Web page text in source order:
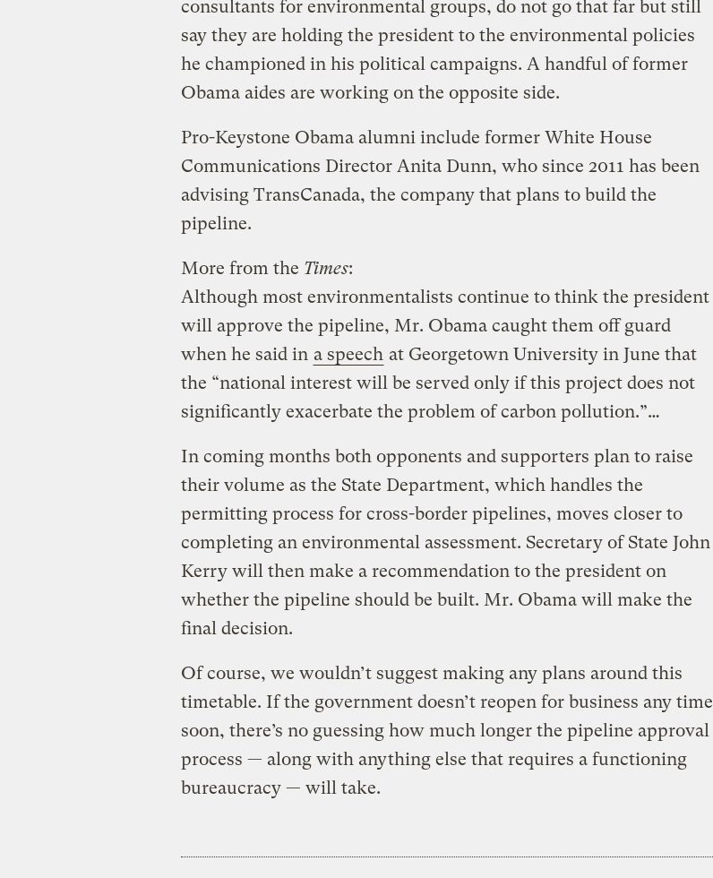
consultants for environmental groups, do not go that far but still
say they are holding the president to the environmental policies
he championed in his political campaigns. A handful of former
Obama aides are working on the opposite side.
Pro-Keystone Obama alumni include former White House
Communications Director Anita Dunn, who since 2011 has been
advising TransCanada, the company that plans to build the
pipeline.
More from the Times:
Although most environmentalists continue to think the president
will approve the pipeline, Mr. Obama caught them off guard
when he said in a speech at Georgetown University in June that
the “national interest will be served only if this project does not
significantly exacerbate the problem of carbon pollution.”…
In coming months both opponents and supporters plan to raise
their volume as the State Department, which handles the
permitting process for cross-border pipelines, moves closer to
completing an environmental assessment. Secretary of State John
Kerry will then make a recommendation to the president on
whether the pipeline should be built. Mr. Obama will make the
final decision.
Of course, we wouldn’t suggest making any plans around this
timetable. If the government doesn’t reopen for business any time
soon, there’s no guessing how much longer the pipeline approval
process — along with anything else that requires a functioning
bureaucracy — will take.